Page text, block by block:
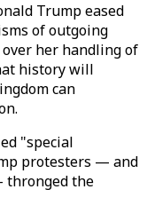
Trump eased
of outgoing
her handling of
history will
can
"special
protesters — and
thronged the